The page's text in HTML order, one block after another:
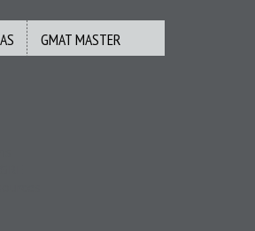
GMAT MASTER